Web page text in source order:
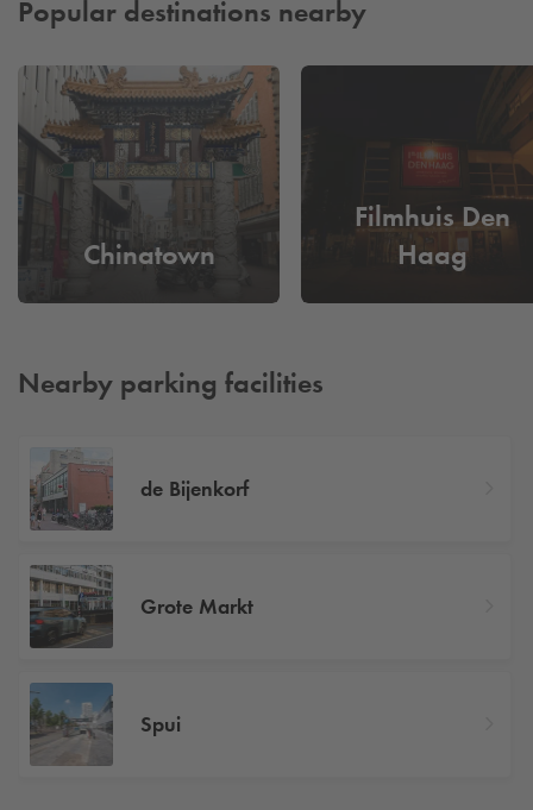
Popular destinations nearby
Chinatown
Filmhuis Den
Haag
Nearby parking facilities
de Bijenkorf
Grote Markt
Spui